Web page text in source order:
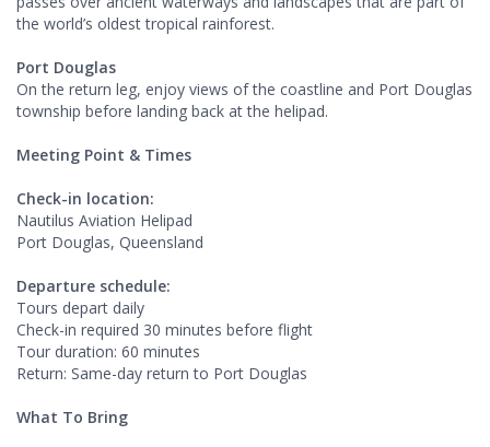
the world’s oldest tropical rainforest.
Port Douglas
On the return leg, enjoy views of the coastline and Port Douglas
township before landing back at the helipad.
Meeting Point & Times
Check-in location:
Nautilus Aviation Helipad
Port Douglas, Queensland
Departure schedule:
Tours depart daily
Check-in required 30 minutes before flight
Tour duration: 60 minutes
Return: Same-day return to Port Douglas
What To Bring